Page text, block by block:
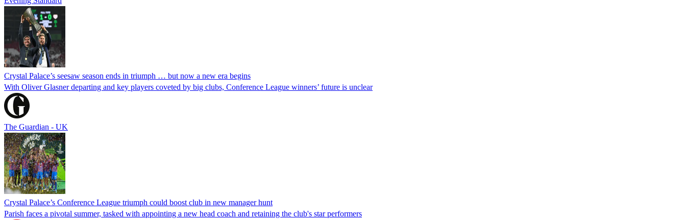
Crystal Palace’s seesaw season ends in triumph … but now a new era begins
With Oliver Glasner departing and key players coveted by big clubs, Conference League winners’ future is unclear
The Guardian - UK
Crystal Palace’s Conference League triumph could boost club in new manager hunt
Parish faces a pivotal summer, tasked with appointing a new head coach and retaining the club's star performers